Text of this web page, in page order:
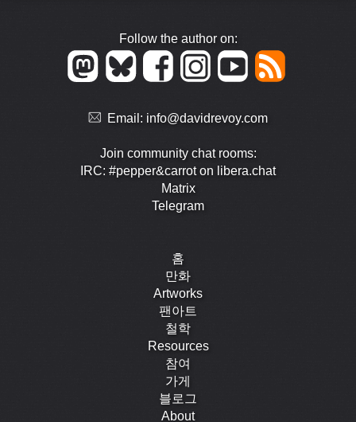
Follow the author on:
Email: info@davidrevoy.com
Join community chat rooms:
IRC: #pepper&carrot on libera.chat
Matrix
Telegram
홈
만화
Artworks
팬아트
철학
Resources
참여
가게
블로그
About